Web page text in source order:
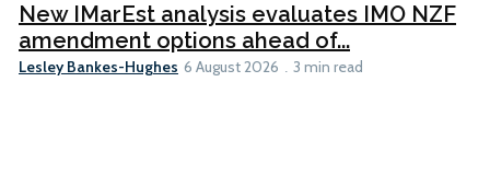
New IMarEst analysis evaluates IMO NZF
amendment options ahead of...
Lesley Bankes-Hughes 6 August 2026 3 min read